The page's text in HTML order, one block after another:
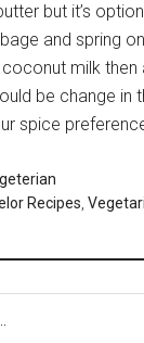
but it’s
and spring
coconut milk
be change in
spice
Recipes,